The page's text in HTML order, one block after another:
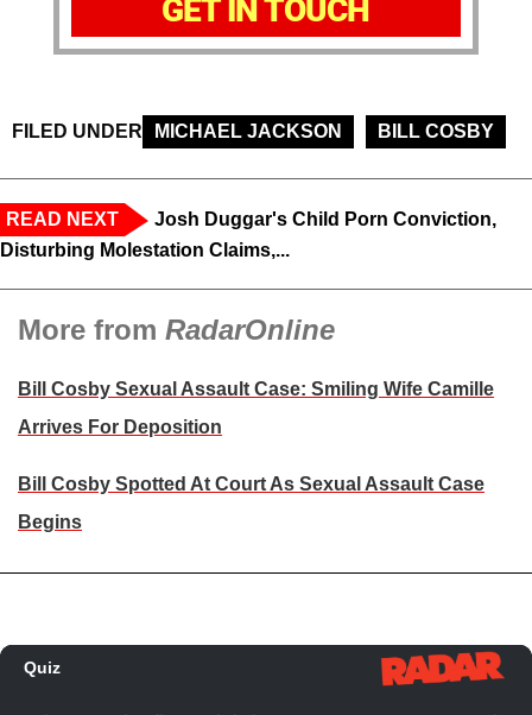
GET IN TOUCH
FILED UNDER MICHAEL JACKSON BILL COSBY
READ NEXT
Josh Duggar's Child Porn Conviction,
Disturbing Molestation Claims,...
More from RadarOnline
Bill Cosby Sexual Assault Case: Smiling Wife Camille
Arrives For Deposition
Bill Cosby Spotted At Court As Sexual Assault Case
Begins